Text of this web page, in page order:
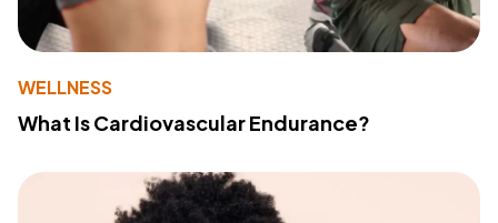
WELLNESS
What Is Cardiovascular Endurance?